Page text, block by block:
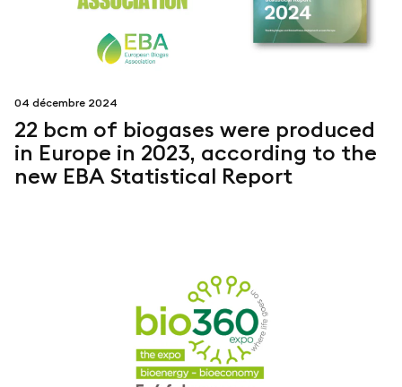
04 décembre 2024
22 bcm of biogases were produced
in Europe in 2023, according to the
new EBA Statistical Report